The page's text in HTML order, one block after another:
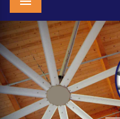
Menu
Previous